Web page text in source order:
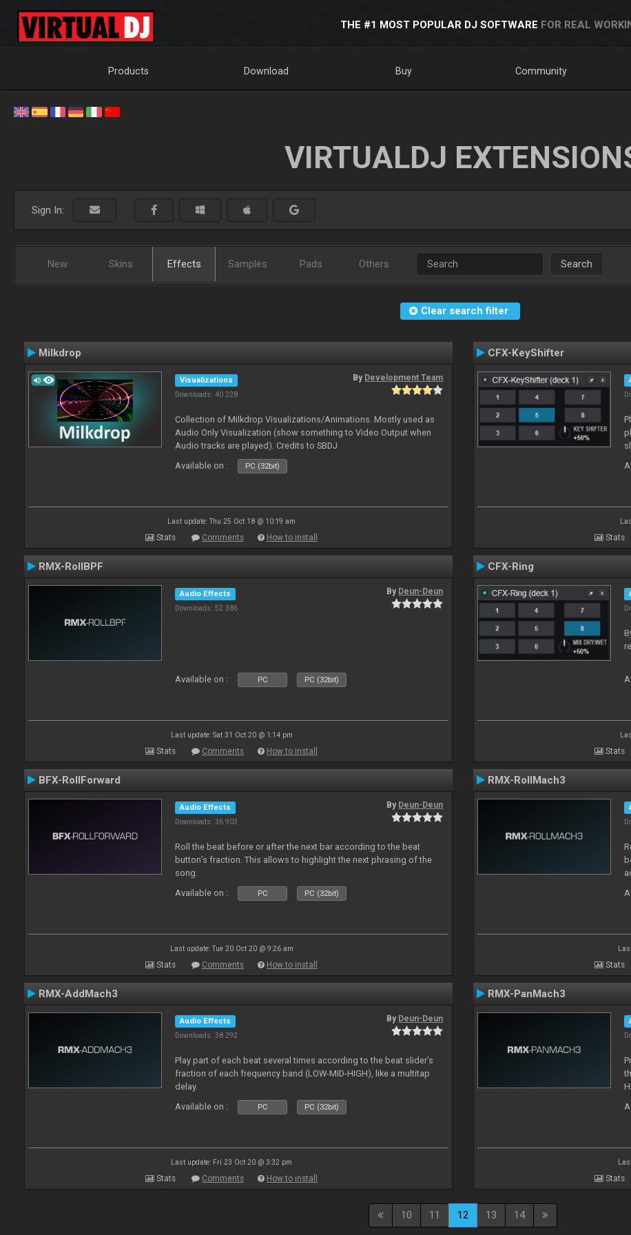
THE #1 MOST POPULAR DJ SOFTWARE FOR REAL
Products Download Buy Community
VIRTUALDJ
Sign In:
New Skins Effects Samples Pads Others Search
Clear search filter
Milkdrop
Visualizations
Downloads: 40 228
By Development Team
Collection of Milkdrop Visualizations/Animations. Mostly used as
Audio Only Visualization (show something to Video Output when
Audio tracks are played). Credits to SBDJ
Available on :
PC (32bit)
Last update: Thu 25 Oct 18 @ 10:19 am
Stats Comments How to install
CFX-KeyShifter
Stats
RMX-RollBPF
Audio Effects
Downloads: 52 386
By Deun-Deun
Available on : PC PC (32bit)
Last update: Sat 31 Oct 20 @ 1:14 pm
Stats Comments How to install
CFX-Ring
Stats
BFX-RollForward
Audio Effects
Downloads: 36 903
By Deun-Deun
Roll the beat before or after the next bar according to the beat
button’s fraction. This allows to highlight the next phrasing of the
song.
Available on :
PC PC (32bit)
Last update: Tue 20 Oct 20 @ 9:26 am
Stats Comments How to install
RMX-RollMach3
Stats
RMX-AddMach3
Audio Effects
Downloads: 38 292
By Deun-Deun
Play part of each beat several times according to the beat slider’s
fraction of each frequency band (LOW-MID-HIGH), like a multitap
delay.
Available on :
PC PC (32bit)
Last update: Fri 23 Oct 20 @ 3:32 pm
Stats Comments How to install
RMX-PanMach3
Stats
10 11 12 13 14